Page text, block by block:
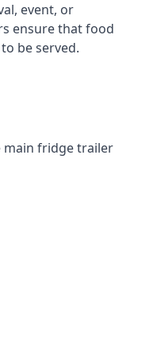
event, or
ensure that food
be served.
main fridge trailer